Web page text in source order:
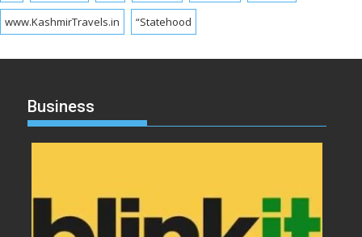
www.KashmirTravels.in “Statehood
Business